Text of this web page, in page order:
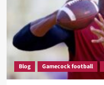
Blog Gamecock football